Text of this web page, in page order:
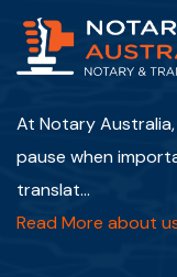
At Notary
pause when
translat...
Read More about